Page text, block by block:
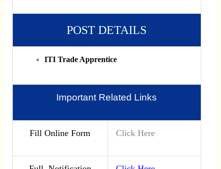
POST DETAILS
ITI Trade Apprentice
Important Related Links
Fill Online Form Click Here